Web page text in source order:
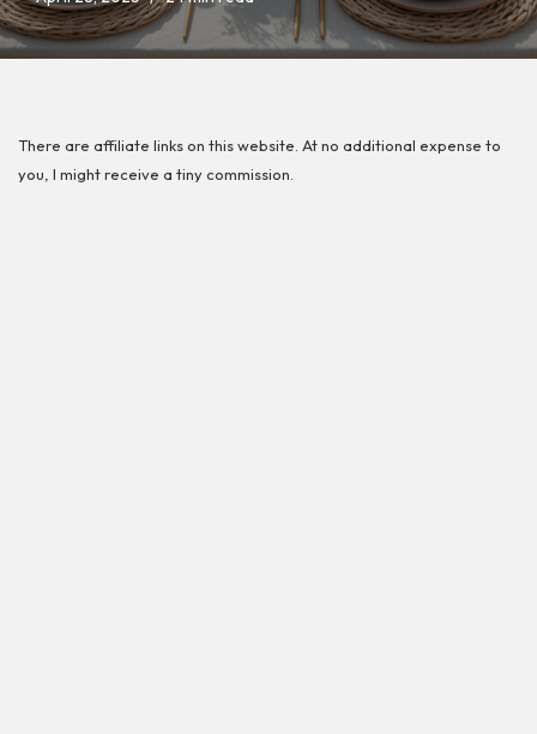
There are affiliate links on this website. At no additional expense to
you, I might receive a tiny commission.